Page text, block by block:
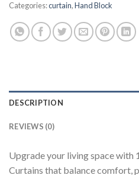
Categories:curtain,Hand Block
DESCRIPTION
REVIEWS (0)
Upgrade your living space with
Curtains that balance comfort,